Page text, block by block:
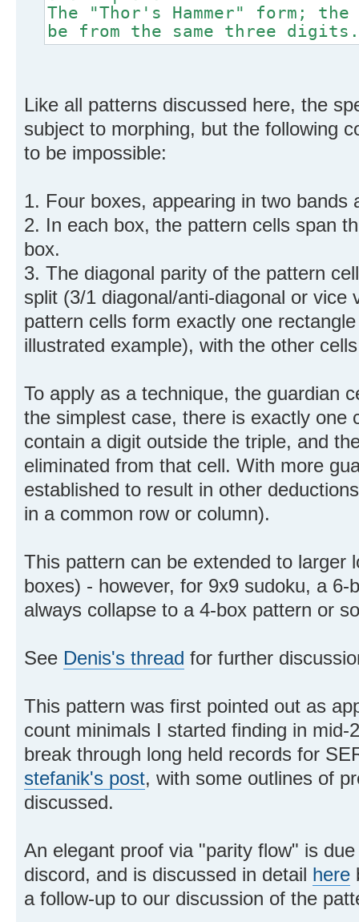
The "Thor's Hammer" form;
be from the same three digits.
Like all patterns discussed here, the
subject to morphing, but the following
to be impossible:
1. Four boxes, appearing in two bands
2. In each box, the pattern cells span
box.
3. The diagonal parity of the pattern
split (3/1 diagonal/anti-diagonal or vice
pattern cells form exactly one
illustrated example), with the other
To apply as a technique, the guardian
the simplest case, there is exactly one
contain a digit outside the triple, and
eliminated from that cell. With more
established to result in other
in a common row or column).
This pattern can be extended to larger
boxes) - however, for 9x9 sudoku, a 6-
always collapse to a 4-box pattern or
See Denis's thread for further
This pattern was first pointed out as
count minimals I started finding in mid-
break through long held records for
stefanik's post, with some outlines of
discussed.
An elegant proof via "parity flow" is
discord, and is discussed in detail here
a follow-up to our discussion of the